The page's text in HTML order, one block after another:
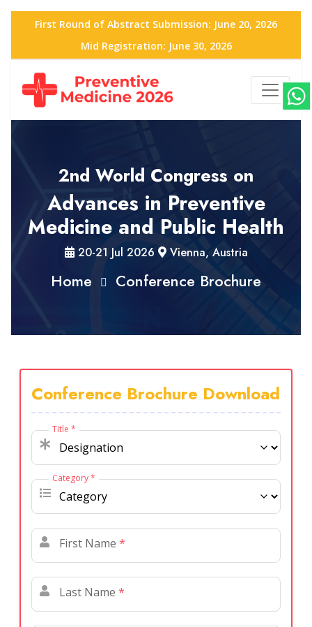
First Round of Abstract Submission: June 20, 2026
Mid Registration: June 30, 2026
2nd World Congress on
Advances in Preventive
Medicine and Public Health
20-21 Jul 2026 Vienna, Austria
Home Conference Brochure
Conference Brochure Download
Title *
Category*
First Name *
Last Name *